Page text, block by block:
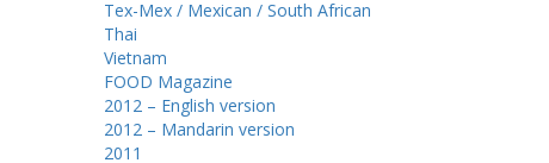
Tex-Mex / Mexican / South African
Thai
Vietnam
FOOD Magazine
2012 – English version
2012 – Mandarin version
2011